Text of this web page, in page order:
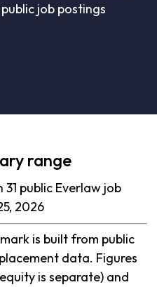
public job postings
range
31 public Everlaw job
2026
is built from public
data. Figures
is separate) and